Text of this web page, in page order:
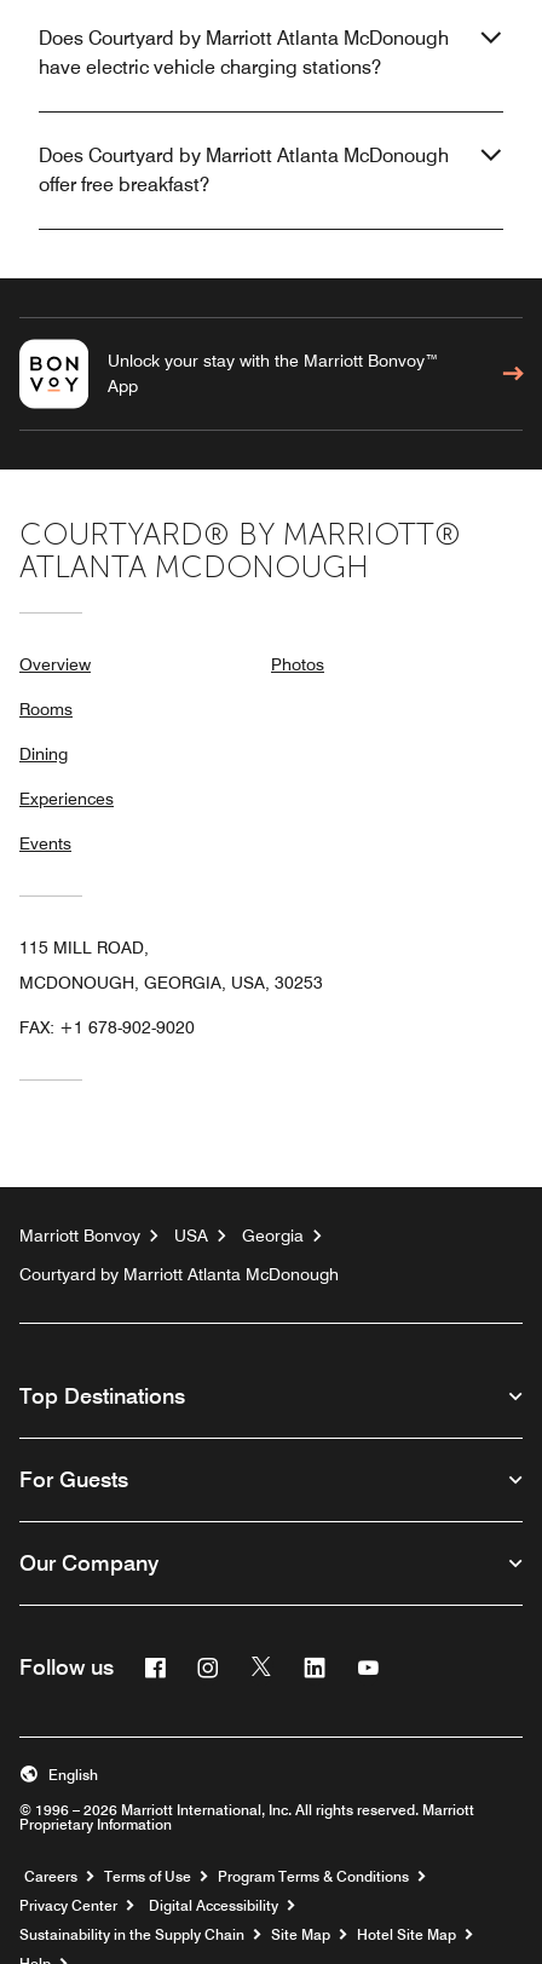
Does Courtyard by Marriott Atlanta McDonough
have electric vehicle charging stations?
Does Courtyard by Marriott Atlanta McDonough
offer free breakfast?
Unlock your stay with the Marriott Bonvoy™
App
COURTYARD® BY MARRIOTT®
ATLANTA MCDONOUGH
Overview
Rooms
Dining
Experiences
Events
Photos
115 MILL ROAD,
MCDONOUGH, GEORGIA, USA, 30253
FAX: +1 678-902-9020
Marriott Bonvoy USA
Georgia
Courtyard by Marriott Atlanta McDonough
Top Destinations
For Guests
Our Company
Follow us FacebookInstagram
Twitter Linkedin
© 1996 – 2026 Marriott International, Inc. All rights reserved. Marriott
Proprietary Information
English
Careers Opens a new window
Terms of Use
Program Terms & Conditions
Privacy Center
Digital Accessibility
Sustainability in the Supply Chain
Site Map
Hotel Site Map